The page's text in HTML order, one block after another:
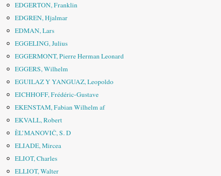
EDGERTON, Franklin
EDGREN, Hjalmar
EDMAN, Lars
EGGELING, Julius
EGGERMONT, Pierre Herman Leonard
EGGERS, Wilhelm
EGUILAZ Y YANGUAZ, Leopoldo
EICHHOFF, Frédéric-Gustave
EKENSTAM, Fabian Wilhelm af
EKVALL, Robert
ÈL’MANOVIČ, S. D
ELIADE, Mircea
ELIOT, Charles
ELLIOT, Walter